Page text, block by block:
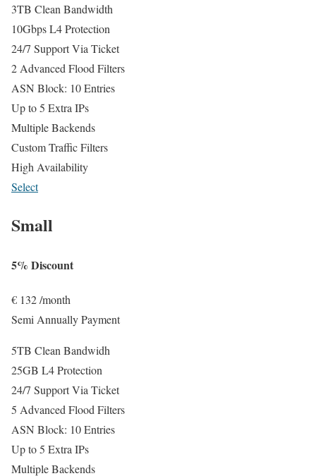
3TB Clean Bandwidth
10Gbps L4 Protection
24/7 Support Via Ticket
2 Advanced Flood Filters
ASN Block: 10 Entries
Up to 5 Extra IPs
Multiple Backends
Custom Traffic Filters
High Availability
Select
Small
5% Discount
€ 132/month
Semi Annually Payment
5TB Clean Bandwidh
25GB L4 Protection
24/7 Support Via Ticket
5 Advanced Flood Filters
ASN Block: 10 Entries
Up to 5 Extra IPs
Multiple Backends